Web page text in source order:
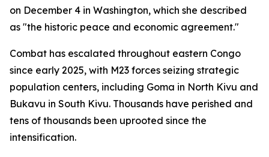
on December 4 in Washington, which she described
as "the historic peace and economic agreement."
Combat has escalated throughout eastern Congo
since early 2025, with M23 forces seizing strategic
population centers, including Goma in North Kivu and
Bukavu in South Kivu. Thousands have perished and
tens of thousands been uprooted since the
intensification.